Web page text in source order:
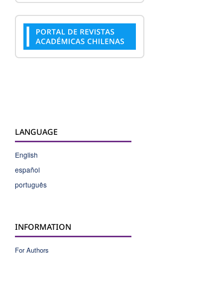
LANGUAGE
English
español
português
INFORMATION
For Authors